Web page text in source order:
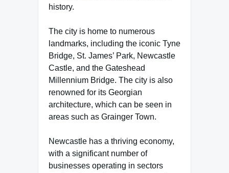
history.
The city is home to numerous
landmarks, including the iconic Tyne
Bridge, St. James’ Park, Newcastle
Castle, and the Gateshead
Millennium Bridge. The city is also
renowned for its Georgian
architecture, which can be seen in
areas such as Grainger Town.
Newcastle has a thriving economy,
with a significant number of
businesses operating in sectors